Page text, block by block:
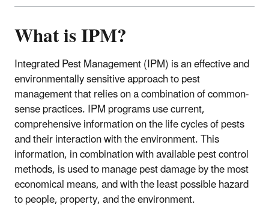
What is IPM?
Integrated Pest Management (IPM) is an effective and
environmentally sensitive approach to pest
management that relies on a combination of common-
sense practices. IPM programs use current,
comprehensive information on the life cycles of pests
and their interaction with the environment. This
information, in combination with available pest control
methods, is used to manage pest damage by the most
economical means, and with the least possible hazard
to people, property, and the environment.